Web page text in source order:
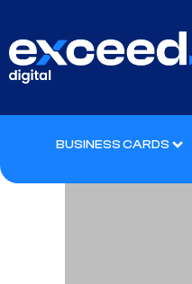
BUSINESS CARDS